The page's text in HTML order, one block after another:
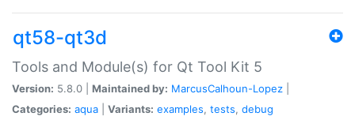
qt58-qt3d
Tools and Module(s) for Qt Tool Kit 5
Version: 5.8.0 | Maintained by: MarcusCalhoun-Lopez
Categories: aqua Variants: examples, tests, debug